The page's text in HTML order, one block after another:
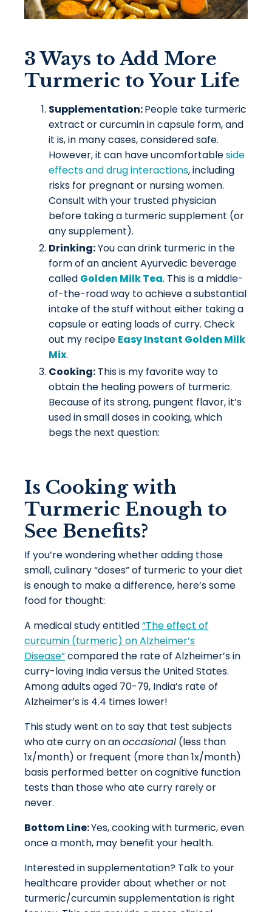
3 Ways to Add More
Turmeric to Your Life
Supplementation:People take turmeric
extract or curcumin in capsule form, and
it is, in many cases, considered safe.
However, it can have uncomfortableside
effects and drug interactions, including
risks for pregnant or nursing women.
Consult with your trusted physician
before taking a turmeric supplement (or
any supplement).
Drinking:You can drink turmeric in the
form of an ancient Ayurvedic beverage
called Golden Milk Tea. This is a middle-
of-the-road way to achieve a substantial
intake of the stuff without either taking a
capsule or eating loads of curry. Check
out my recipe Easy Instant Golden Milk
Mix.
Cooking: This is my favorite way to
obtain the healing powers of turmeric.
Because of its strong, pungent flavor, it’s
used in small doses in cooking, which
begs the next question:
Is Cooking with
Turmeric Enough to
See Benefits?
If you’re wondering whether adding those
small, culinary “doses” of turmeric to your diet
is enough to make a difference, here’s some
food for thought:
A medical study entitled“The effect of
curcumin (turmeric) on Alzheimer’s
Disease”compared the rate of Alzheimer’s in
curry-loving India versus the United States.
Among adults aged 70-79, India’s rate of
Alzheimer’s is 4.4 times lower!
This study went on to say that test subjects
who ate curry on anoccasional (less than
1x/month) or frequent (more than 1x/month)
basis performed better on cognitive function
tests than those who ate curry rarely or
never.
Bottom Line:Yes, cooking with turmeric, even
once a month, may benefit your health.
Interested in supplementation? Talk to your
healthcare provider about whether or not
turmeric/curcumin supplementation is right